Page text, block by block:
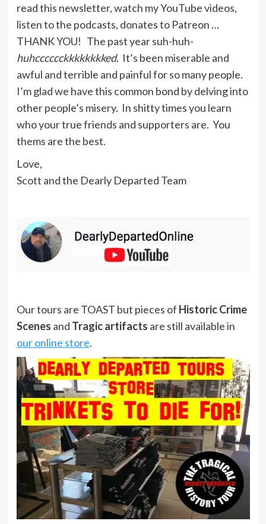
read this newsletter, watch my YouTube videos,
listen to the podcasts, donates to Patreon …
THANK YOU! The past year suh-huh-
huhcccccckkkkkkkked. It’s been miserable and
awful and terrible and painful for so many people.
I’m glad we have this common bond by delving into
other people’s misery. In shitty times you learn
who your true friends and supporters are. You
thems are the best.
Love,
Scott and the Dearly Departed Team
Our tours are TOAST but pieces of Historic Crime
Scenes and Tragic artifacts are still available in
our online store.